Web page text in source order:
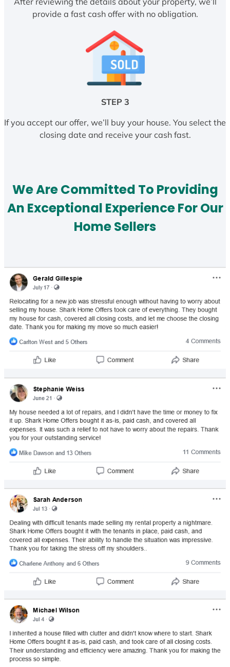
provide a fast cash offer with no obligation.
STEP 3
If you accept our offer, we’ll buy your house. You select the
closing date and receive your cash fast.
We Are Committed To Providing
An Exceptional Experience For Our
Home Sellers